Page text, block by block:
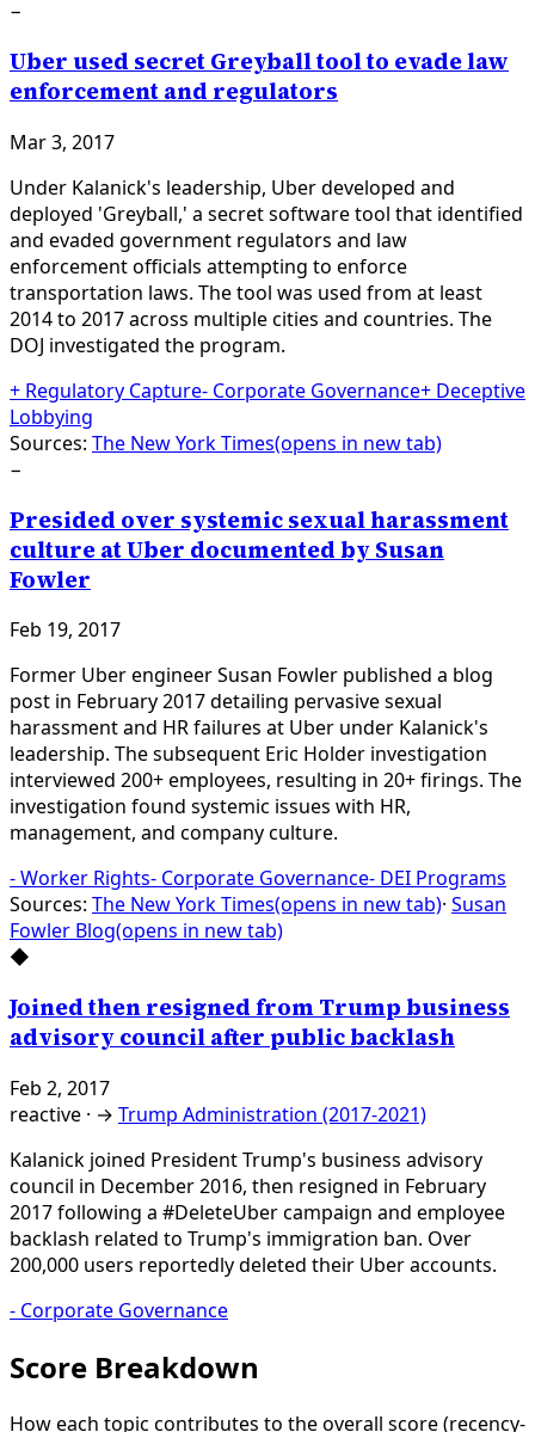
−
Uber used secret Greyball tool to evade law
enforcement and regulators
Mar 3, 2017
Under Kalanick's leadership, Uber developed and
deployed 'Greyball,' a secret software tool that identified
and evaded government regulators and law
enforcement officials attempting to enforce
transportation laws. The tool was used from at least
2014 to 2017 across multiple cities and countries. The
DOJ investigated the program.
+ Regulatory Capture- Corporate Governance+ Deceptive
Lobbying
Sources: The New York Times(opens in new tab)
−
Presided over systemic sexual harassment
culture at Uber documented by Susan
Fowler
Feb 19, 2017
Former Uber engineer Susan Fowler published a blog
post in February 2017 detailing pervasive sexual
harassment and HR failures at Uber under Kalanick's
leadership. The subsequent Eric Holder investigation
interviewed 200+ employees, resulting in 20+ firings. The
investigation found systemic issues with HR,
management, and company culture.
-Worker Rights- Corporate Governance- DEI Programs
Sources: The New York Times(opens in new tab)· Susan
Fowler Blog(opens in new tab)
◆
Joined then resigned from Trump business
advisory council after public backlash
Feb 2, 2017
reactive · → Trump Administration (2017-2021)
Kalanick joined President Trump's business advisory
council in December 2016, then resigned in February
2017 following a #DeleteUber campaign and employee
backlash related to Trump's immigration ban. Over
200,000 users reportedly deleted their Uber accounts.
- Corporate Governance
Score Breakdown
How each topic contributes to the overall score(recency-